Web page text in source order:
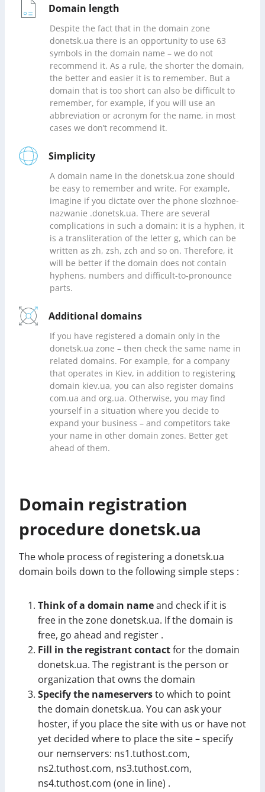
Domain length
Despite the fact that in the domain zone
donetsk.ua there is an opportunity to use 63
symbols in the domain name – we do not
recommend it. As a rule, the shorter the domain,
the better and easier it is to remember. But a
domain that is too short can also be difficult to
remember, for example, if you will use an
abbreviation or acronym for the name, in most
cases we don’t recommend it.
Simplicity
A domain name in the donetsk.ua zone should
be easy to remember and write. For example,
imagine if you dictate over the phone slozhnoe-
nazwanie .donetsk.ua. There are several
complications in such a domain: it is a hyphen, it
is a transliteration of the letter g, which can be
written as zh, zsh, zch and so on. Therefore, it
will be better if the domain does not contain
hyphens, numbers and difficult-to-pronounce
parts.
Additional domains
If you have registered a domain only in the
donetsk.ua zone – then check the same name in
related domains. For example, for a company
that operates in Kiev, in addition to registering
domain kiev.ua, you can also register domains
com.ua and org.ua. Otherwise, you may find
yourself in a situation where you decide to
expand your business – and competitors take
your name in other domain zones. Better get
ahead of them.
Domain registration
procedure donetsk.ua
The whole process of registering a donetsk.ua
domain boils down to the following simple steps :
Think of a domain nameand check if it is
free in the zone donetsk.ua. If the domain is
free, go ahead and register .
Fill in the registrant contactfor the domain
donetsk.ua. The registrant is the person or
organization that owns the domain
Specify the nameserversto which to point
the domain donetsk.ua. You can ask your
hoster, if you place the site with us or have not
yet decided where to place the site – specify
our nemservers: ns1.tuthost.com,
ns2.tuthost.com, ns3.tuthost.com,
ns4.tuthost.com (one in line) .